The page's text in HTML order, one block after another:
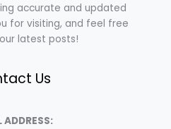
accurate and updated
for visiting, and feel free
latest posts!
Us
ADDRESS: